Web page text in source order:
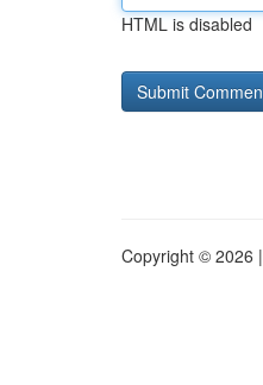
HTML is disabled
Copyright © 2026 |